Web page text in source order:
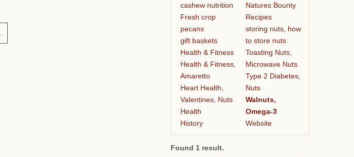
cashew nutrition
Fresh crop
pecans
gift baskets
Health & Fitness
Health & Fitness,
Amaretto
Heart Health,
Valentines, Nuts
Health
History
Natures Bounty
Recipes
storing nuts, how
to store nuts
Toasting Nuts,
Microwave Nuts
Type 2 Diabetes,
Nuts
Walnuts,
Omega-3
Website
Found 1 result.